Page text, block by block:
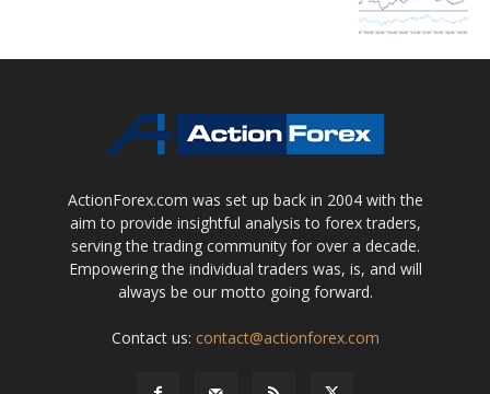
ActionForex.com was set up back in 2004 with the
aim to provide insightful analysis to forex traders,
serving the trading community for over a decade.
Empowering the individual traders was, is, and will
always be our motto going forward.
Contact us: contact@actionforex.com